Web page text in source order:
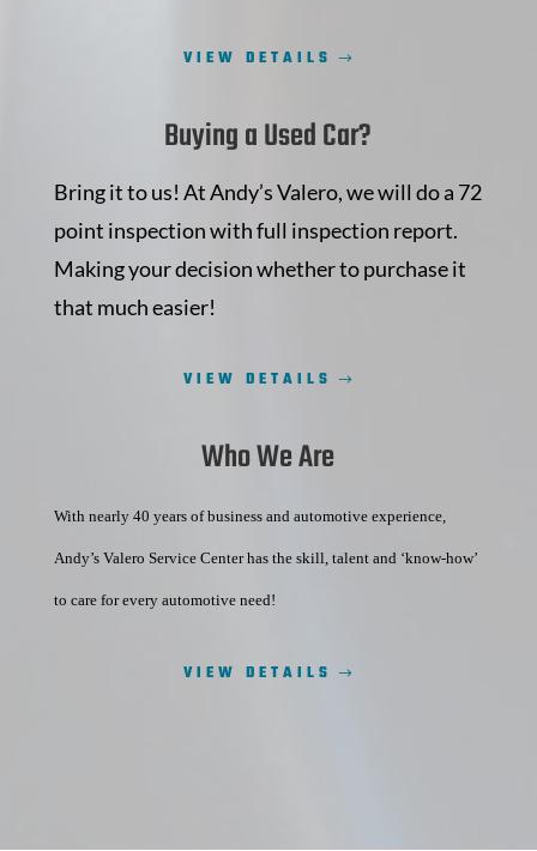
VIEW DETAILS
Buying a Used Car?
Bring it to us! At Andy’s Valero, we will do a 72
point inspection with full inspection report.
Making your decision whether to purchase it
that much easier!
VIEW DETAILS
Who We Are
With nearly 40 years of business and automotive experience,
Andy’s Valero Service Center has the skill, talent and ‘know-how’
to care for every automotive need!
VIEW DETAILS